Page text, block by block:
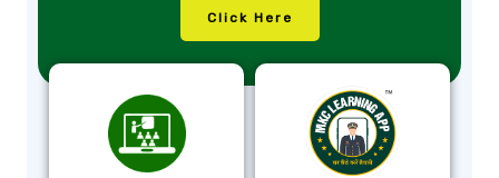
Click Here